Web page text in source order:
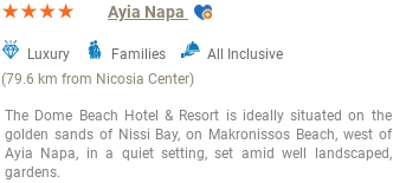
Ayia Napa
Luxury Families
All Inclusive
(79.6 km from Nicosia Center)
The Dome Beach Hotel & Resort is ideally situated on the
golden sands of Nissi Bay, on Makronissos Beach, west of
Ayia Napa, in a quiet setting, set amid well landscaped,
gardens.